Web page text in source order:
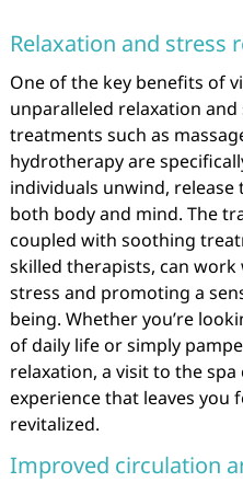
Relaxation and stress
One of the key benefits of
unparalleled relaxation
treatments such as
hydrotherapy are
individuals unwind,
both body and mind. The
coupled with soothing
skilled therapists, can
stress and promoting a
being. Whether you’re
of daily life or simply
relaxation, a visit to the
experience that leaves you
revitalized.
Improved circulation